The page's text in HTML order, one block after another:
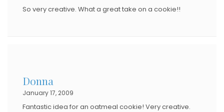
So very creative. What a great take on a cookie!!
Donna
January 17, 2009
Fantastic idea for an oatmeal cookie! Very creative.